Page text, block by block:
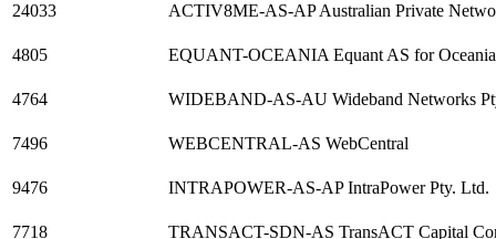
24033 ACTIV8ME-AS-AP Australian Private
4805 EQUANT-OCEANIA Equant AS for
4764 WIDEBAND-AS-AU Wideband Networks
7496 WEBCENTRAL-AS WebCentral
9476 INTRAPOWER-AS-AP IntraPower Pty. Ltd.
7718 TRANSACT-SDN-AS TransACT Capital